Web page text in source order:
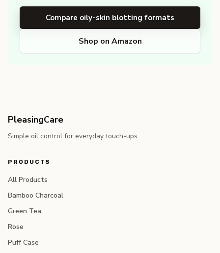
Compare oily-skin blotting formats
Shop on Amazon
PleasingCare
Simple oil control for everyday touch-ups.
PRODUCTS
All Products
Bamboo Charcoal
Green Tea
Rose
Puff Case